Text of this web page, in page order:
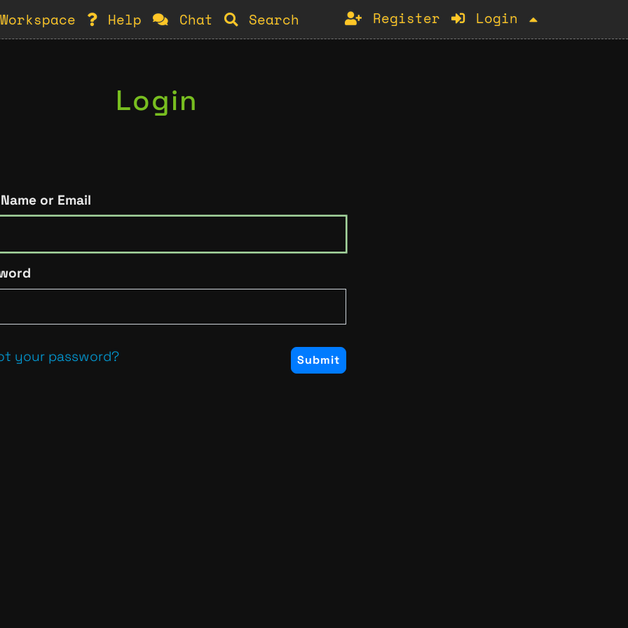
Help Chat Search Register Login
Login
or Email
your password?